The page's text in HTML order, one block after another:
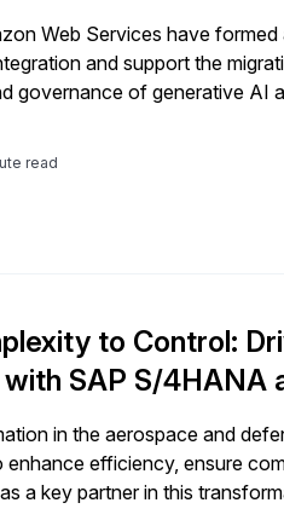
Web Services have
and support the
governance of generative AI
read
to Control:
SAP S/4HANA
in the aerospace and
efficiency, ensure
a key partner in this